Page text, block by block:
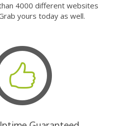
4000 different websites
yours today as well.